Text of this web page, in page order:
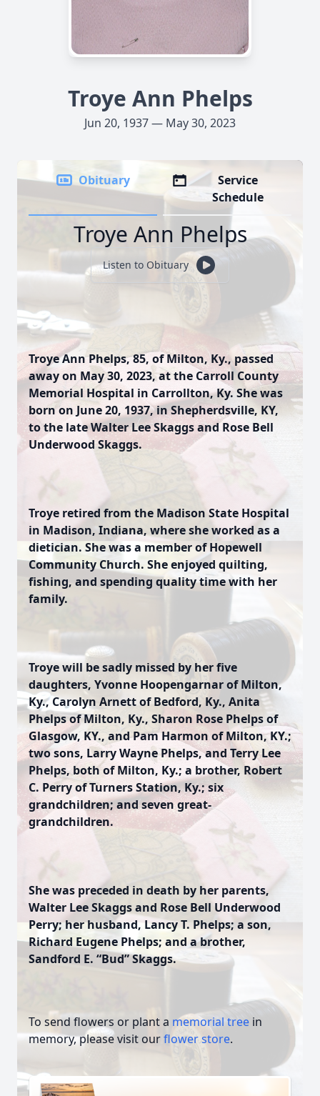
Troye Ann Phelps
Jun 20, 1937 — May 30, 2023
Obituary
Service
Schedule
Troye Ann Phelps
Listen to Obituary
Troye Ann Phelps, 85, of Milton, Ky., passed
away on May 30, 2023, at the Carroll County
Memorial Hospital in Carrollton, Ky. She was
born on June 20, 1937, in Shepherdsville, KY,
to the late Walter Lee Skaggs and Rose Bell
Underwood Skaggs.
Troye retired from the Madison State Hospital
in Madison, Indiana, where she worked as a
dietician. She was a member of Hopewell
Community Church. She enjoyed quilting,
fishing, and spending quality time with her
family.
Troye will be sadly missed by her five
daughters, Yvonne Hoopengarnar of Milton,
Ky., Carolyn Arnett of Bedford, Ky., Anita
Phelps of Milton, Ky., Sharon Rose Phelps of
Glasgow, KY., and Pam Harmon of Milton, KY.;
two sons, Larry Wayne Phelps, and Terry Lee
Phelps, both of Milton, Ky.; a brother, Robert
C. Perry of Turners Station, Ky.; six
grandchildren; and seven great-
grandchildren.
She was preceded in death by her parents,
Walter Lee Skaggs and Rose Bell Underwood
Perry; her husband, Lancy T. Phelps; a son,
Richard Eugene Phelps; and a brother,
Sandford E. “Bud” Skaggs.
To send flowers or plant a memorial tree in
memory, please visit ourflower store.